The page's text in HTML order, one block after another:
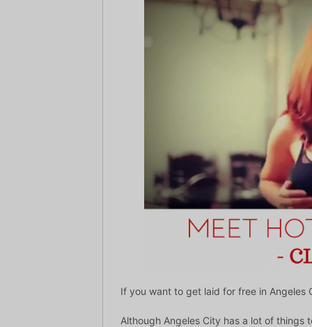
If you want to get laid for free in Angeles
Although Angeles City has a lot of